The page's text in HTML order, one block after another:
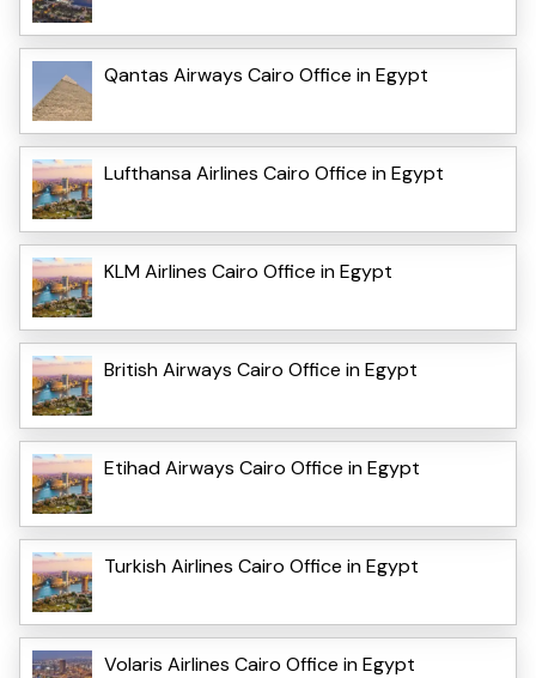
Qantas Airways Cairo Office in Egypt
Lufthansa Airlines Cairo Office in Egypt
KLM Airlines Cairo Office in Egypt
British Airways Cairo Office in Egypt
Etihad Airways Cairo Office in Egypt
Turkish Airlines Cairo Office in Egypt
Volaris Airlines Cairo Office in Egypt